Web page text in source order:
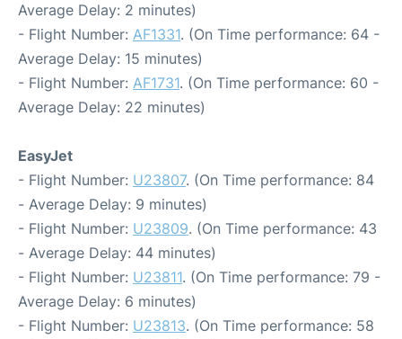
Average Delay: 2 minutes)
- Flight Number: AF1331. (On Time performance: 64 -
Average Delay: 15 minutes)
- Flight Number: AF1731. (On Time performance: 60 -
Average Delay: 22 minutes)
EasyJet
- Flight Number: U23807. (On Time performance: 84
- Average Delay: 9 minutes)
- Flight Number: U23809. (On Time performance: 43
- Average Delay: 44 minutes)
- Flight Number: U23811. (On Time performance: 79 -
Average Delay: 6 minutes)
- Flight Number: U23813. (On Time performance: 58